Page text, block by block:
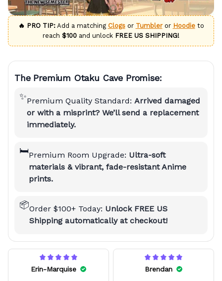
🔥 PRO TIP:Add a matching Clogsor Tumbleror Hoodieto
reach $100 and unlock FREE US SHIPPING!
The Premium Otaku Cave Promise:
✨Premium Quality Standard: Arrived damaged
or with a misprint? We’ll send a replacement
immediately.
🛏️Premium Room Upgrade: Ultra-soft
materials & vibrant, fade-resistant Anime
prints.
📦Order $100+ Today: Unlock FREE US
Shipping automatically at checkout!
Erin-Marquise Brendan